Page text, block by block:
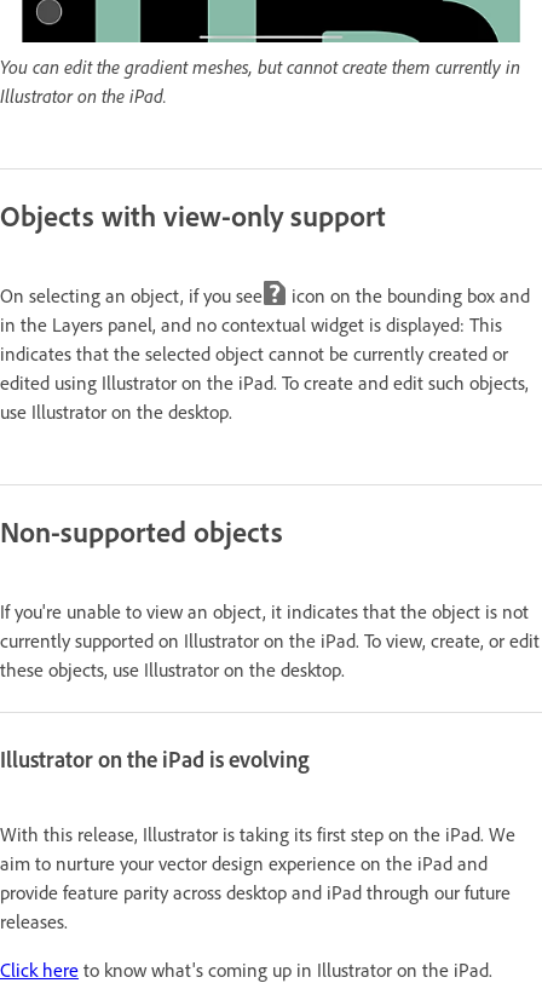
You can edit the gradient meshes, but cannot create them currently in
Illustrator on the iPad.
Objects with view-only support
On selecting an object, if you see
icon on the bounding box and
in the Layers panel, and no contextual widget is displayed: This
indicates that the selected object cannot be currently created or
edited using Illustrator on the iPad. To create and edit such objects,
use Illustrator on the desktop.
Non-supported objects
If you're unable to view an object, it indicates that the object is not
currently supported on Illustrator on the iPad. To view, create, or edit
these objects, use Illustrator on the desktop.
Illustrator on the iPad is evolving
With this release, Illustrator is taking its first step on the iPad. We
aim to nurture your vector design experience on the iPad and
provide feature parity across desktop and iPad through our future
releases.
Click here to know what's coming up in Illustrator on the iPad.